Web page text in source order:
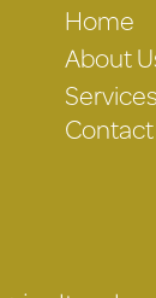
Home
About
Services
Contact